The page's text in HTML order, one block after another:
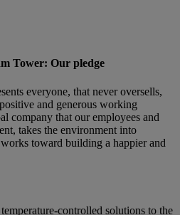
Tower: Our pledge
everyone, that never oversells,
and generous working
company that our employees and
takes the environment into
toward building a happier and
controlled solutions to the